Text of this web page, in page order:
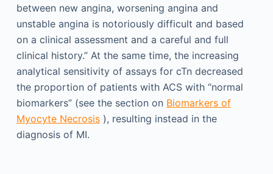
between new angina, worsening angina and
unstable angina is notoriously difficult and based
on a clinical assessment and a careful and full
clinical history.” At the same time, the increasing
analytical sensitivity of assays for cTn decreased
the proportion of patients with ACS with “normal
biomarkers” (see the section on Biomarkers of
Myocyte Necrosis), resulting instead in the
diagnosis of MI.